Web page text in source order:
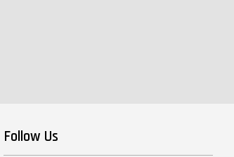
Follow Us